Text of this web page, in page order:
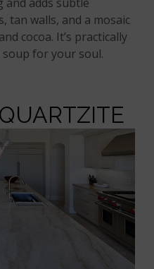
adds subtle
tan walls, and a mosaic
cocoa. It’s practically
for your soul.